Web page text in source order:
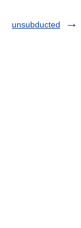
unsubducted